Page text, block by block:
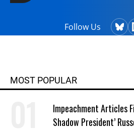
Follow Us
MOST POPULAR
Impeachment Articles
Shadow President’